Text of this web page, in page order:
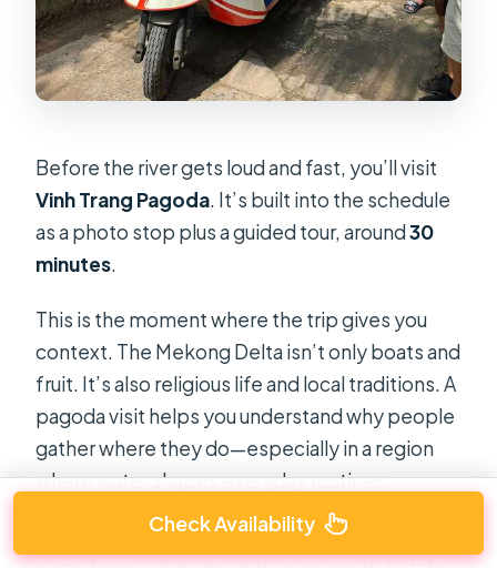
Before the river gets loud and fast, you’ll visit
Vinh Trang Pagoda. It’s built into the schedule
as a photo stop plus a guided tour, around30
minutes.
This is the moment where the trip gives you
context. The Mekong Delta isn’t only boats and
fruit. It’s also religious life and local traditions. A
pagoda visit helps you understand why people
gather where they do—especially in a region
where water shapes everyday routines.
Practical note: bring your sunscreen and keep
Check Availability